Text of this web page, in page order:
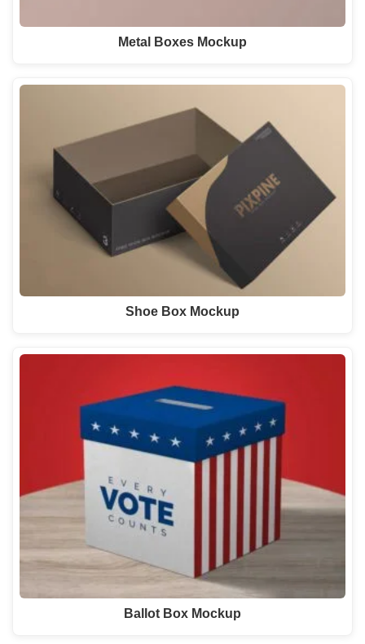
Metal Boxes Mockup
Shoe Box Mockup
Ballot Box Mockup